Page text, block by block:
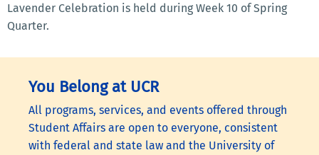
Lavender Celebration is held during Week 10 of Spring
Quarter.
You Belong at UCR
All programs, services, and events offered through
Student Affairs are open to everyone, consistent
with federal and state law and the University of